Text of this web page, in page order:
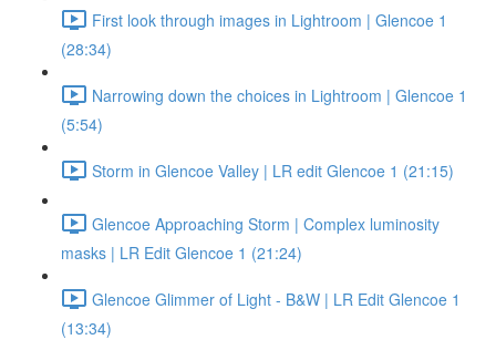
First look through images in Lightroom | Glencoe 1
(28:34)
Narrowing down the choices in Lightroom | Glencoe 1
(5:54)
Storm in Glencoe Valley | LR edit Glencoe 1 (21:15)
Glencoe Approaching Storm | Complex luminosity
masks | LR Edit Glencoe 1 (21:24)
Glencoe Glimmer of Light - B&W | LR Edit Glencoe 1
(13:34)